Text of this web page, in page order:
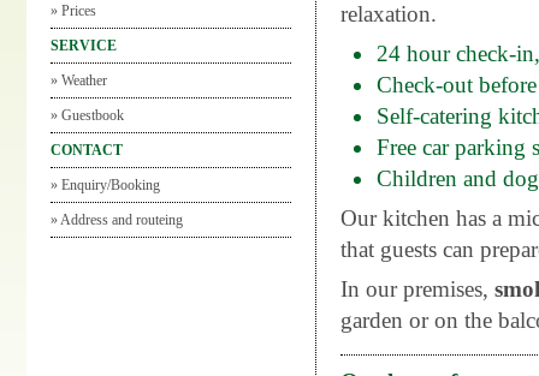
» Prices
SERVICE
» Weather
» Guestbook
CONTACT
» Enquiry/Booking
»Address and routeing
relaxation.
24 hour check-
Check-out
Self-catering
Free car parking
Children and
Our kitchen has a
that guests can
In our premises,
garden or on the